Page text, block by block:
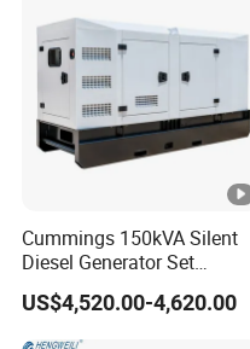
50kVA 40kVA
Cummings 150kVA Silent
Diesel Generator Set
(120kW) with ATS and
Remote Control; 1-Year
Warranty Option Available
US$4,520.00-4,620.00